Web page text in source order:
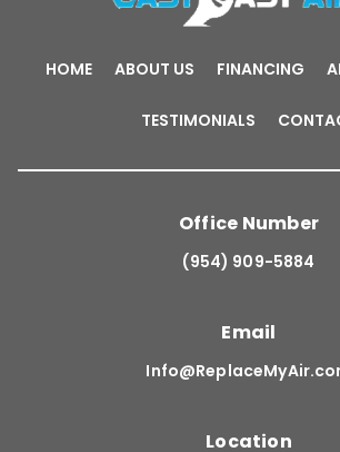
HOME ABOUT US FINANCING
TESTIMONIALS
Office Number
(954) 909-5884
Email
Location